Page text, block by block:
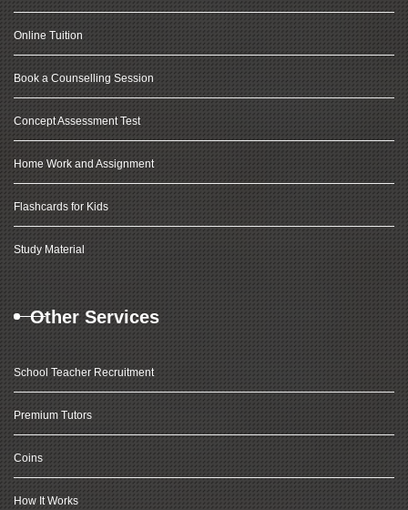
Online Tuition
Book a Counselling Session
Concept Assessment Test
Home Work and Assignment
Flashcards for Kids
Study Material
Other Services
School Teacher Recruitment
Premium Tutors
Coins
How It Works